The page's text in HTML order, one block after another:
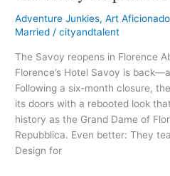
Adventure Junkies,Art
Married /cityandtalent
The Savoy reopens in Florence
Florence’s Hotel Savoy is
Following a six-month closure,
its doors with a rebooted look
history as the Grand Dame of
Repubblica. Even better: They
Design for